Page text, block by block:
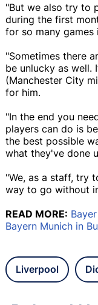
"But we also try to
during the first
for so many games
"Sometimes there
be unlucky as well.
(Manchester City
for him.
"In the end you
players can do is
the best possible
what they've done
"We, as a staff, try
way to go without
READ MORE:
Bayern Munich in
Liverpool